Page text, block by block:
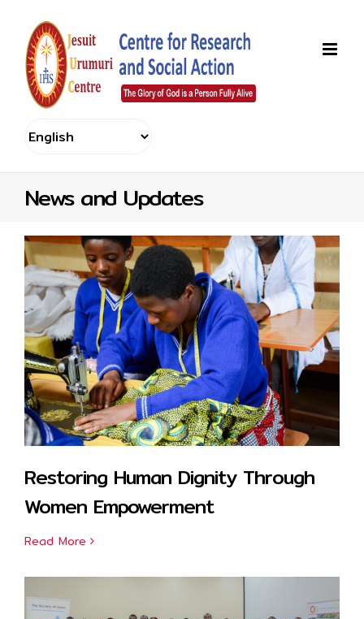
content
News and Updates
Restoring Human Dignity Through
Women Empowerment
Read More